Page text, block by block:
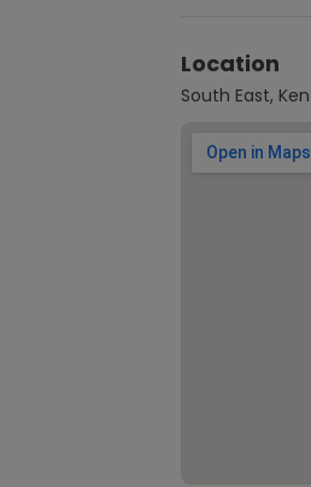
Location
South East,